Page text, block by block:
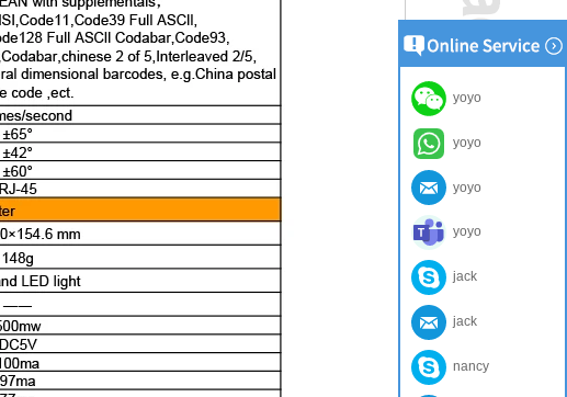
yoyo
yoyo
yoyo
yoyo
jack
jack
nancy